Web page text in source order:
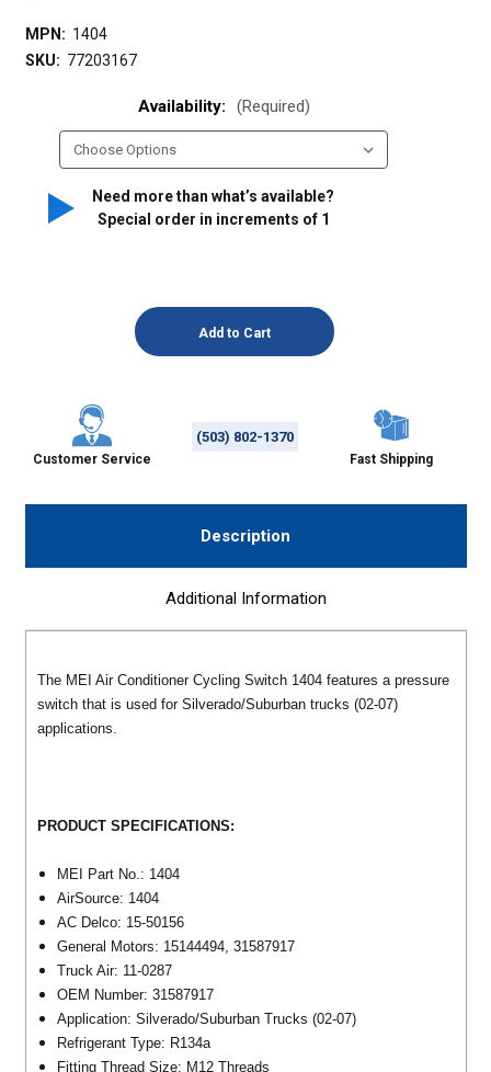
MPN: 1404
SKU: 77203167
Availability: (Required)
Need more than what’s available?
Special order in increments of 1
Customer Service
(503) 802-1370
Fast Shipping
Description
Additional Information
The MEI Air Conditioner Cycling Switch 1404 features a pressure
switch that is used for Silverado/Suburban trucks (02-07)
applications.
PRODUCT SPECIFICATIONS:
MEI Part No.: 1404
AirSource: 1404
AC Delco: 15-50156
General Motors: 15144494, 31587917
Truck Air: 11-0287
OEM Number: 31587917
Application: Silverado/Suburban Trucks (02-07)
Refrigerant Type: R134a
Fitting Thread Size: M12 Threads